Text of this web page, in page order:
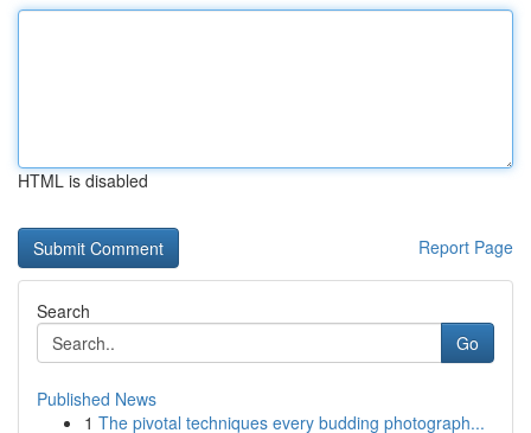
HTML is disabled
Report Page
Search
Go
Published News
1 The pivotal techniques every budding photograph...